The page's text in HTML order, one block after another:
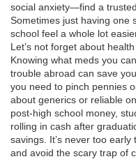
social anxiety—find a
Sometimes just having one
school feel a whole lot
Let’s not forget about
Knowing what meds you
trouble abroad can save
you need to pinch pennies
about generics or reliable
post-high school money,
rolling in cash after
savings. It’s never too
and avoid the scary trap of